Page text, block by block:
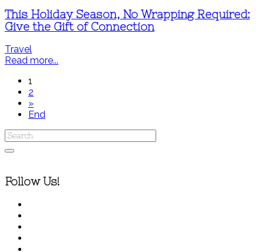
This Holiday Season, No Wrapping Required:
Give the Gift of Connection
Travel
Read more...
1
2
»
End
Follow Us!